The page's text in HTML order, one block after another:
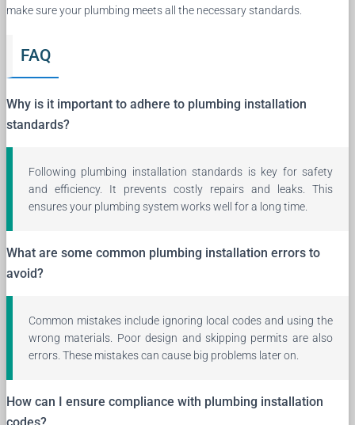
make sure your plumbing meets all the necessary standards.
FAQ
Why is it important to adhere to plumbing installation
standards?
Following plumbing installation standards is key for safety
and efficiency. It prevents costly repairs and leaks. This
ensures your plumbing system works well for a long time.
What are some common plumbing installation errors to
avoid?
Common mistakes include ignoring local codes and using the
wrong materials. Poor design and skipping permits are also
errors. These mistakes can cause big problems later on.
How can I ensure compliance with plumbing installation